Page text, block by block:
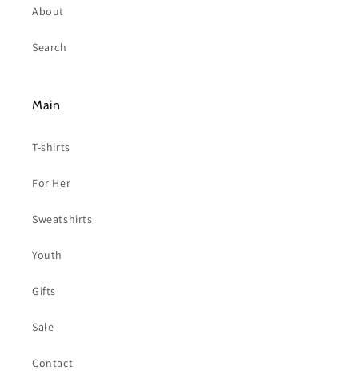
About
Search
Main
T-shirts
For Her
Sweatshirts
Youth
Gifts
Sale
Contact